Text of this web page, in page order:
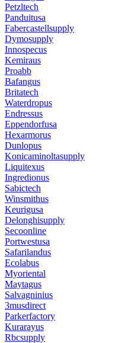
Petzltech
Panduitusa
Fabercastellsupply
Dymosupply
Innospecus
Kemiraus
Proabb
Bafangus
Britatech
Waterdropus
Endressus
Eppendorfusa
Hexarmorus
Dunlopus
Konicaminoltasupply
Liquitexus
Ingredionus
Sabictech
Winsmithus
Keurigusa
Delonghisupply
Secoonline
Portwestusa
Safarilandus
Ecolabus
Myoriental
Maytagus
Salvagninius
3musdirect
Parkerfactory
Kurarayus
Rbcsupply